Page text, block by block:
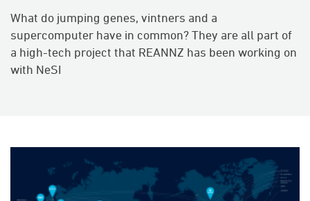
What do jumping genes, vintners and a
supercomputer have in common? They are all part of
a high-tech project that REANNZ has been working on
with NeSI